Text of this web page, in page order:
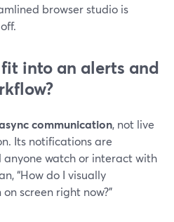
browser studio is
into an alerts and
communication, not live
Its notifications are
anyone watch or interact with
“How do I visually
screen right now?”